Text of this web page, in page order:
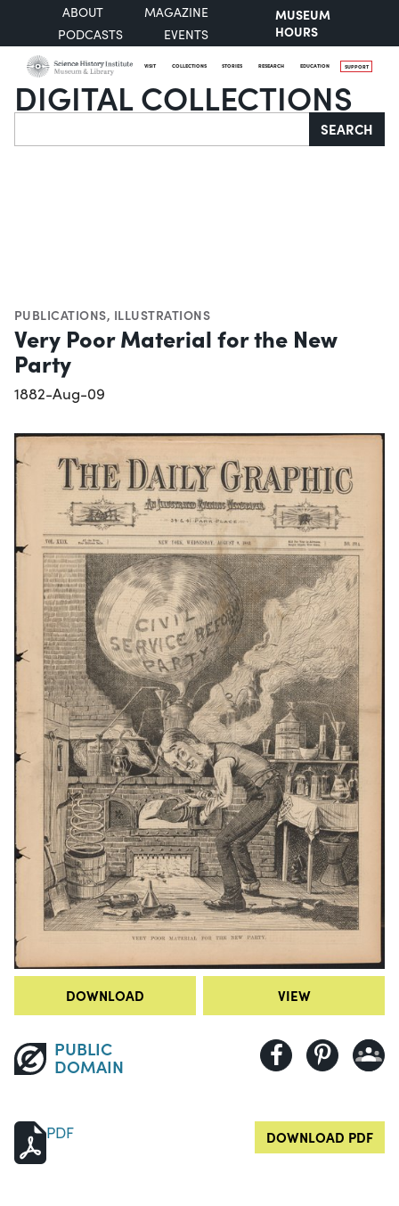
ABOUT
MAGAZINE
PODCASTS
EVENTS
MUSEUM
HOURS
VISIT COLLECTIONS STORIES RESEARCH EDUCATION SUPPORT
DIGITAL COLLECTIONS
Search SEARCH
PUBLICATIONS, ILLUSTRATIONS
Very Poor Material for the New
Party
1882-Aug-09
DOWNLOAD VIEW
PUBLIC
DOMAIN
PDF DOWNLOAD PDF